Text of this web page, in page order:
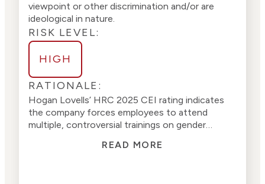
viewpoint or other discrimination and/or are
ideological in nature.
RISK LEVEL:
HIGH
RATIONALE:
Hogan Lovells’ HRC 2025 CEI rating indicates
the company forces employees to attend
multiple, controversial trainings on gender
and divisive racial ideolog y. The company
READ MORE